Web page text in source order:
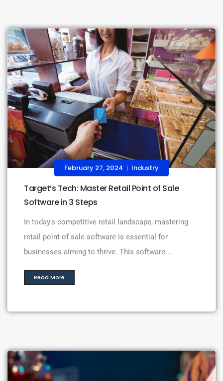
February 27, 2024 | Industry
Target’s Tech: Master Retail Point of Sale
Software in 3 Steps
In today's competitive retail landscape, mastering
retail point of sale software is essential for
businesses aiming to thrive. This software...
Read More